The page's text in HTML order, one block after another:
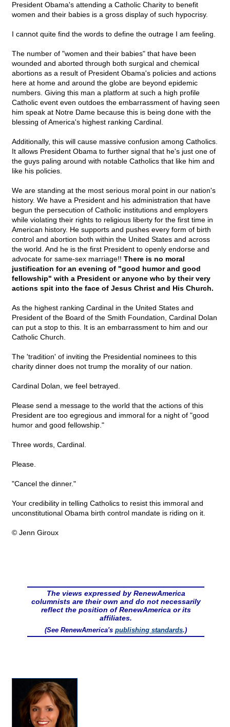
President Obama's attending a Catholic Charity to benefit
women and their babies is a gross display of such hypocrisy.
I cannot quite find the words to define the outrage I am feeling.
The number of "women and their babies" that have been
wounded and aborted through both surgical and chemical
abortions as a result of President Obama's policies and actions
here at home and around the globe are beyond epidemic
numbers. Giving this man a platform at such a high profile
Catholic event even outdoes the embarrassment of having seen
him speak at Notre Dame because this is being done with the
blessing of America's highest ranking Cardinal.
Additionally, this will cause massive confusion among Catholics.
It allows President Obama to further signal that he's just one of
the guys paling around with notable Catholics that like him and
like his policies.
We are standing at the most serious moral point in our nation's
history. We have a President and his administration that have
begun the persecution of Catholic institutions and employers
while violating their rights to religious liberty for the first time in
American history. He supports and pushes every form of birth
control and abortion both within the United States and across
the world. And he is the first President to openly endorse and
advocate for same-sex marriage!! There is no moral
justification for an evening of "good humor and good
fellowship" with a President or anyone who by their very
actions spit into the face of Jesus Christ and His Church.
As the highest ranking Cardinal in the United States and
President of the Board of the Smith Foundation, Cardinal Dolan
can put a stop to this. It is an embarrassment to him and our
Catholic Church.
The 'tradition' of inviting the Presidential nominees to this
charity dinner does not trump the morality of our nation.
Cardinal Dolan, we feel betrayed.
Please send a message to the world that the actions of this
President are too egregious and immoral for a night of "good
humor and good fellowship."
Three words, Cardinal.
Please.
"Cancel the dinner."
Your credibility in telling Catholics to resist this immoral and
unconstitutional Obama birth control mandate is riding on it.
© Jenn Giroux
The views expressed by RenewAmerica
columnists are their own and do not necessarily
reflect the position of RenewAmerica or its
affiliates.
(See RenewAmerica's publishing standards.)